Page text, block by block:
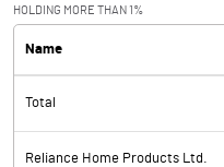
HOLDING MORE THAN 1%
Name
Total
Reliance Home Products Ltd.